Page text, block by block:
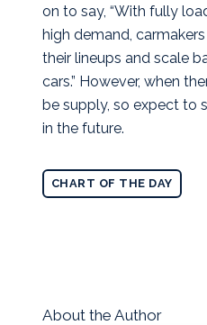
on to say, “With fully
high demand,
their lineups and scale
cars.” However, when
be supply, so expect to
in the future.
CHART OF THE DAY
About the Author